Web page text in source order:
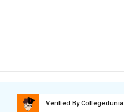
Verified By Collegedunia